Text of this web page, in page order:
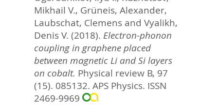
Mikhail V., Grüneis, Alexander,
Laubschat, Clemensand Vyalikh,
Denis V. (2018). Electron-phonon
coupling in graphene placed
between magnetic Li and Si layers
on cobalt. Physical review B, 97
(15). 085132. APS Physics. ISSN
2469-9969